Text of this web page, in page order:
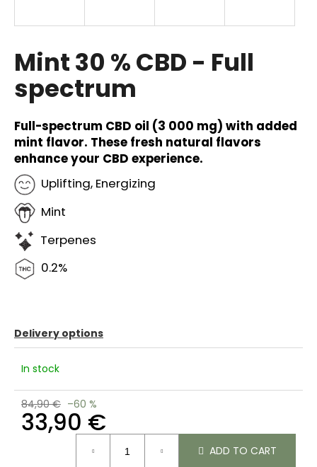
Mint 30 % CBD - Full
spectrum
Full-spectrum CBD oil (3 000 mg) with added
mint flavor. These fresh natural flavors
enhance your CBD experience.
Uplifting, Energizing
Mint
Terpenes
0.2%
Delivery options
In stock
84,90 € –60 %
33,90 €
ADD TO CART
g
f
o
?
W
e
c
o
m
e
n
d